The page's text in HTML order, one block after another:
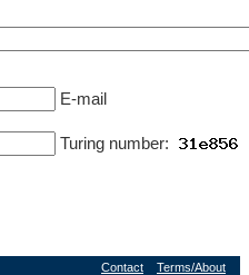
E-mail
Turing number:
Contact Terms/About